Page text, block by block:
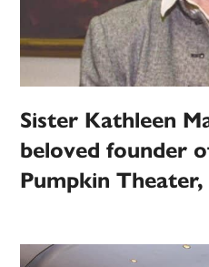
Sister Kathleen
beloved founder
Pumpkin Theater,